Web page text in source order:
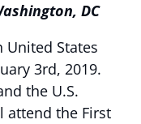
DC
United States
3rd, 2019.
the U.S.
attend the First